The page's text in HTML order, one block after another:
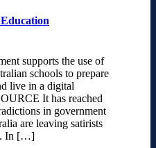
supports the use of
schools to prepare
live in a digital
It has reached
in government
are leaving satirists
In […]